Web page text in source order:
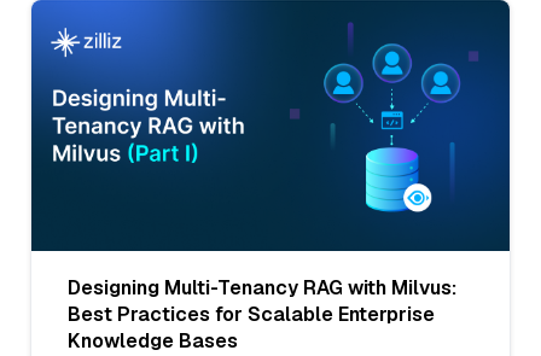
Designing Multi-Tenancy RAG with Milvus:
Best Practices for Scalable Enterprise
Knowledge Bases